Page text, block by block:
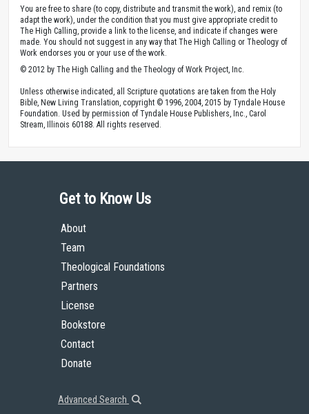
You are free to share (to copy, distribute and transmit the work), and remix (to
adapt the work), under the condition that you must give appropriate credit to
The High Calling, provide a link to the license, and indicate if changes were
made. You should not suggest in any way that The High Calling or Theology of
Work endorses you or your use of the work.
© 2012 by The High Calling and the Theology of Work Project, Inc.
Unless otherwise indicated, all Scripture quotations are taken from the Holy
Bible, New Living Translation, copyright © 1996, 2004, 2015 by Tyndale House
Foundation. Used by permission of Tyndale House Publishers, Inc., Carol
Stream, Illinois 60188. All rights reserved.
Get to Know Us
About
Team
Theological Foundations
Partners
License
Bookstore
Contact
Donate
Advanced Search